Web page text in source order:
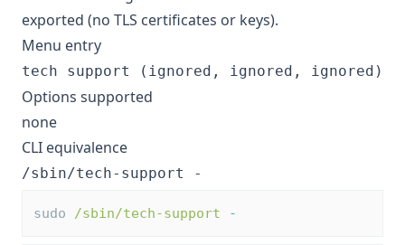
exported (no TLS certificates or keys).
Menu entry
tech support (ignored, ignored, ignored)
Options supported
none
CLI equivalence
/sbin/tech-support -
sudo /sbin/tech-support -